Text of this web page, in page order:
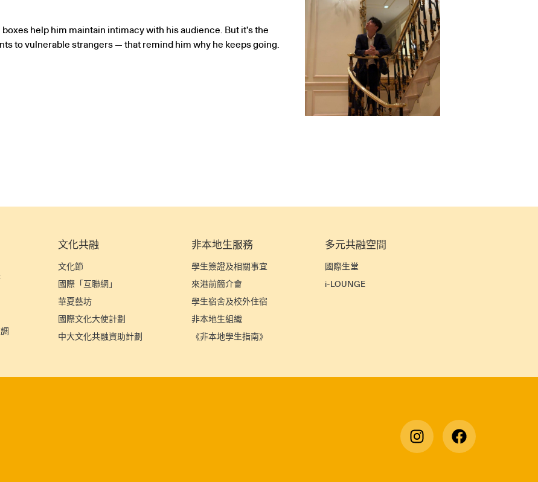
help him maintain intimacy with his audience. But it’s the
to vulnerable strangers — that remind him why he keeps going.
文化共融
文化節
國際「互聯網」
華夏藝坊
國際文化大使計劃
中大文化共融資助計劃
非本地生服務
學生簽證及相關事宜
來港前簡介會
學生宿舍及校外住宿
非本地生組織
《非本地學生指南》
多元共融空間
國際生堂
i-LOUNGE